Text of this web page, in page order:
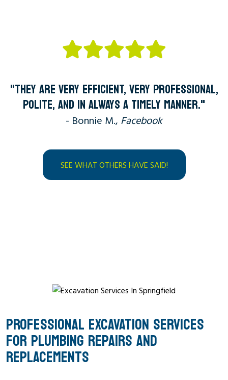
"THEY ARE VERY EFFICIENT, VERY PROFESSIONAL,
POLITE, AND IN ALWAYS A TIMELY MANNER."
- Bonnie M., Facebook
SEE WHAT OTHERS HAVE SAID!
PROFESSIONAL EXCAVATION SERVICES
FOR PLUMBING REPAIRS AND
REPLACEMENTS